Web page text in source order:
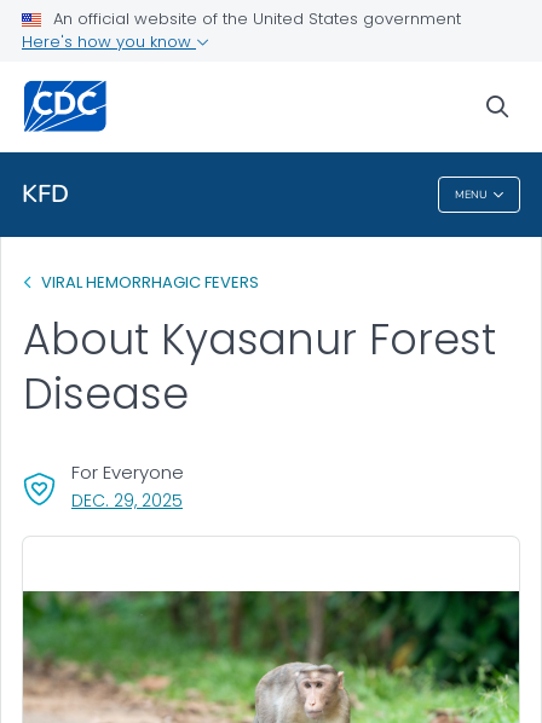
An official website of the United States government
Here's how you know
KFD MENU
Health Topics A-Z
About CDC
KFD
VIRAL HEMORRHAGIC FEVERS
About Kyasanur Forest
Disease
DEC. 29, 2025
For Everyone